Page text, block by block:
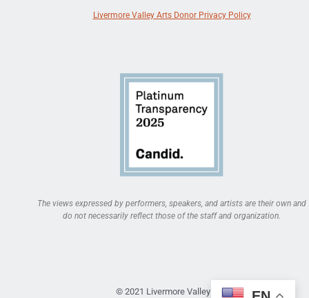
Livermore Valley Arts Donor Privacy Policy
The views expressed by performers, speakers, and artists are their own and
do not necessarily reflect those of the staff and organization.
© 2021 Livermore Valley Arts